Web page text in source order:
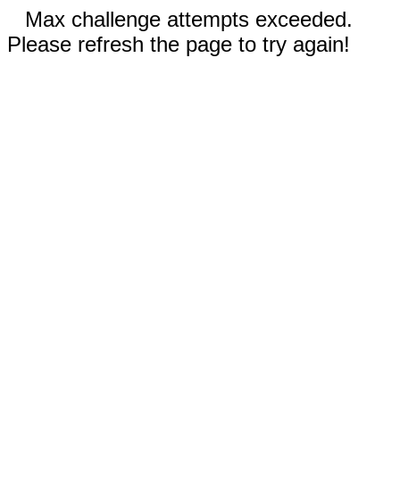
Max challenge attempts exceeded.
Please refresh the page to try again!